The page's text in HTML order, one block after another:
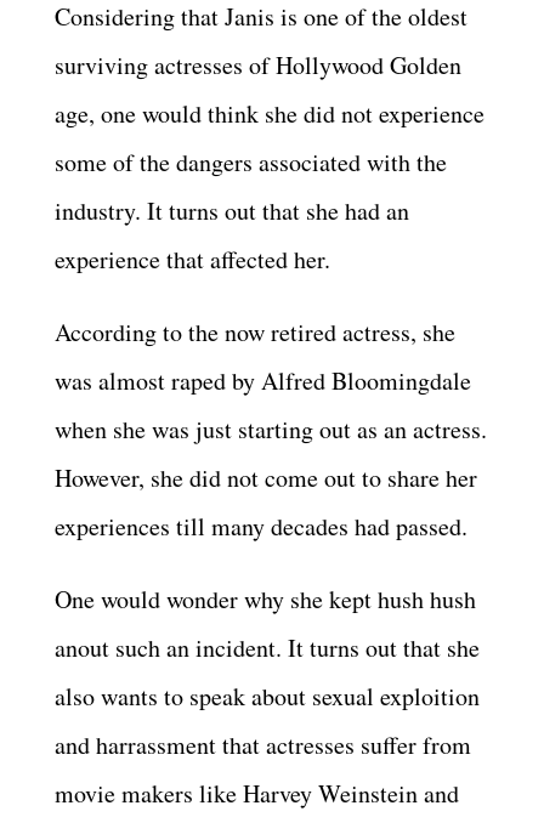
Considering that Janis is one of the oldest
surviving actresses of Hollywood Golden
age, one would think she did not experience
some of the dangers associated with the
industry. It turns out that she had an
experience that affected her.
According to the now retired actress, she
was almost raped by Alfred Bloomingdale
when she was just starting out as an actress.
However, she did not come out to share her
experiences till many decades had passed.
One would wonder why she kept hush hush
anout such an incident. It turns out that she
also wants to speak about sexual exploition
and harrassment that actresses suffer from
movie makers like Harvey Weinstein and